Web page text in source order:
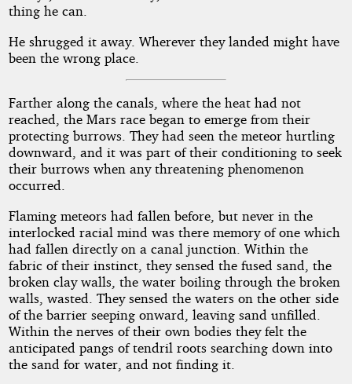
thing he can.
He shrugged it away. Wherever they landed might have
been the wrong place.
Farther along the canals, where the heat had not
reached, the Mars race began to emerge from their
protecting burrows. They had seen the meteor hurtling
downward, and it was part of their conditioning to seek
their burrows when any threatening phenomenon
occurred.
Flaming meteors had fallen before, but never in the
interlocked racial mind was there memory of one which
had fallen directly on a canal junction. Within the
fabric of their instinct, they sensed the fused sand, the
broken clay walls, the water boiling through the broken
walls, wasted. They sensed the waters on the other side
of the barrier seeping onward, leaving sand unfilled.
Within the nerves of their own bodies they felt the
anticipated pangs of tendril roots searching down into
the sand for water, and not finding it.